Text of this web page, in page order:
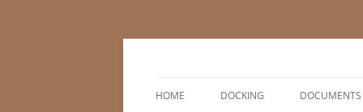
Skip
HOME DOCKING DOCUMENTS